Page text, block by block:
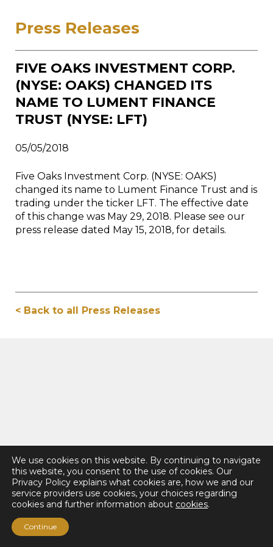
Press Releases
FIVE OAKS INVESTMENT CORP.
(NYSE: OAKS) CHANGED ITS
NAME TO LUMENT FINANCE
TRUST (NYSE: LFT)
05/05/2018
Five Oaks Investment Corp. (NYSE: OAKS)
changed its name to Lument Finance Trust and is
trading under the ticker LFT. The effective date
of this change was May 29, 2018. Please see our
press release dated May 15, 2018, for details.
< Back to all Press Releases
We use cookies on this website. By continuing to navigate
this website, you consent to the use of cookies. Our
Privacy Policy explains what cookies are, how we and our
service providers use cookies, your choices regarding
cookies and further information about cookies.
Continue